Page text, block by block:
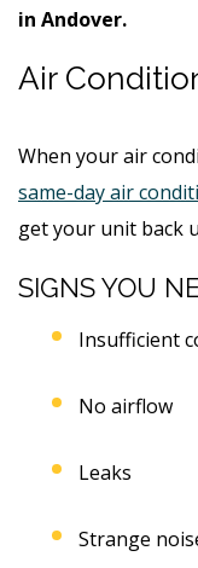
in Andover.
Air
When your air
same-day air
get your unit back
SIGNS YOU
Insufficient
No airflow
Leaks
Strange